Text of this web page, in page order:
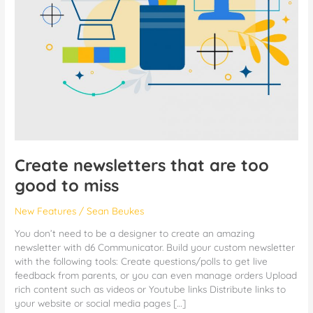
Create newsletters that are too
good to miss
New Features /Sean Beukes
You don’t need to be a designer to create an amazing
newsletter with d6 Communicator. Build your custom newsletter
with the following tools: Create questions/polls to get live
feedback from parents, or you can even manage orders Upload
rich content such as videos or Youtube links Distribute links to
your website or social media pages […]